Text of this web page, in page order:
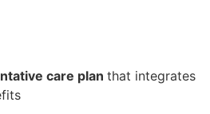
care plan that integrates